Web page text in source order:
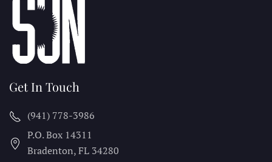
Get In Touch
(941) 778-3986
P.O. Box 14311
Bradenton, FL 34280